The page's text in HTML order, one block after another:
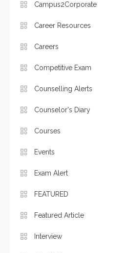
Campus2Corporate
Career Resources
Careers
Competitive Exam
Counselling Alerts
Counselor's Diary
Courses
Events
Exam Alert
FEATURED
Featured Article
Interview